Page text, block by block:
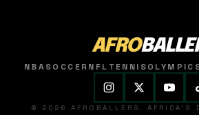
AFRO
NBASOCCER NFL TENNIS
© 2026 AFROBALLERS. AFRICA'S